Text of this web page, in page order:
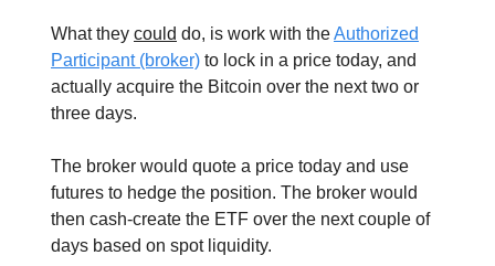
What they could do, is work with theAuthorized
Participant (broker) to lock in a price today, and
actually acquire the Bitcoin over the next two or
three days.
The broker would quote a price today and use
futures to hedge the position. The broker would
then cash-create the ETF over the next couple of
days based on spot liquidity.